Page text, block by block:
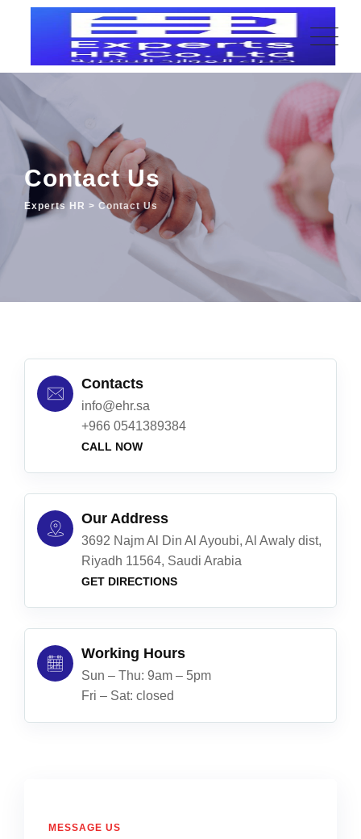
Contact Us
Experts HR > Contact Us
Contacts
info@ehr.sa
+966 0541389384
CALL NOW
Our Address
3692 Najm Al Din Al Ayoubi, Al Awaly dist,
Riyadh 11564, Saudi Arabia
GET DIRECTIONS
Working Hours
Sun – Thu: 9am – 5pm
Fri – Sat: closed
MESSAGE US